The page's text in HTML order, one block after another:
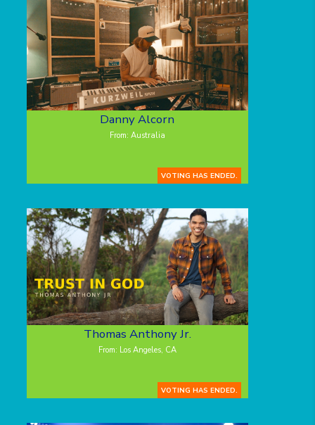
Danny Alcorn
From: Australia
VOTING HAS ENDED.
Thomas Anthony Jr.
From: Los Angeles, CA
VOTING HAS ENDED.